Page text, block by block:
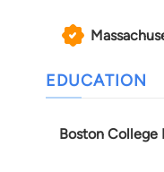
EDUCATION
Boston College